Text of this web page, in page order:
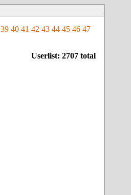
39 40 41 42 43 44 45 46 47
Userlist: 2707 total